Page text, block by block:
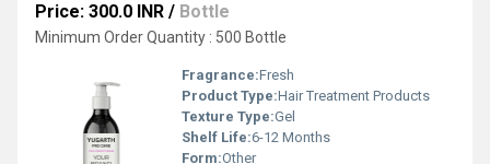
Price: 300.0 INR / Bottle
Minimum Order Quantity : 500 Bottle
Fragrance:Fresh
Product Type:Hair Treatment Products
Texture Type:Gel
Shelf Life:6-12 Months
Form:Other